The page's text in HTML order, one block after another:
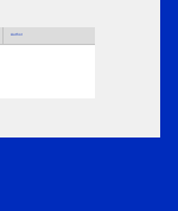
Author